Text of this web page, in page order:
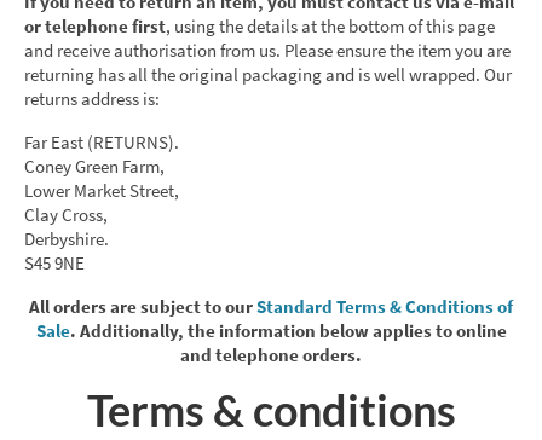
or telephone first, using the details at the bottom of this page
and receive authorisation from us. Please ensure the item you are
returning has all the original packaging and is well wrapped. Our
returns address is:
Far East (RETURNS).
Coney Green Farm,
Lower Market Street,
Clay Cross,
Derbyshire.
S45 9NE
All orders are subject to ourStandard Terms & Conditions of
Sale. Additionally, the information below applies to online
and telephone orders.
Terms & conditions